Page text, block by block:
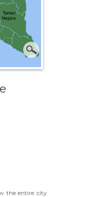
the entire city